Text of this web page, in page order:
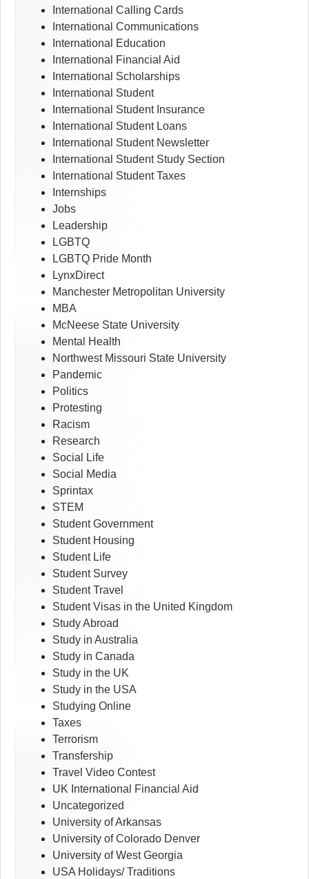
International Calling Cards
International Communications
International Education
International Financial Aid
International Scholarships
International Student
International Student Insurance
International Student Loans
International Student Newsletter
International Student Study Section
International Student Taxes
Internships
Jobs
Leadership
LGBTQ
LGBTQ Pride Month
LynxDirect
Manchester Metropolitan University
MBA
McNeese State University
Mental Health
Northwest Missouri State University
Pandemic
Politics
Protesting
Racism
Research
Social Life
Social Media
Sprintax
STEM
Student Government
Student Housing
Student Life
Student Survey
Student Travel
Student Visas in the United Kingdom
Study Abroad
Study in Australia
Study in Canada
Study in the UK
Study in the USA
Studying Online
Taxes
Terrorism
Transfership
Travel Video Contest
UK International Financial Aid
Uncategorized
University of Arkansas
University of Colorado Denver
University of West Georgia
USA Holidays/ Traditions